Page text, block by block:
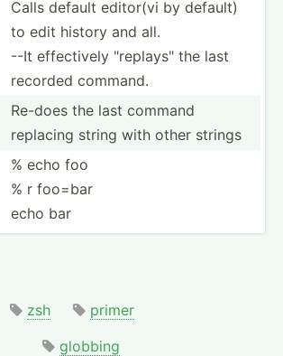
Calls default editor(vi by default)
to edit history and all.
--It effect­ively "­rep­lay­s" the last
recorded command.
Re-does the last command
replacing string with other strings
% echo foo
% r foo=bar
echo bar
zsh
primer
globbing